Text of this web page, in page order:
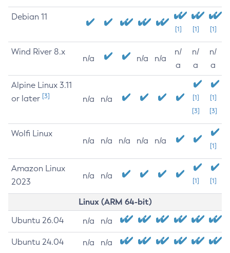
Debian 11
[1] [1] [1]
Wind River 8.x
n/a n/a n/a
n/
a
n/
a
n/
a
Alpine Linux 3.11
or later [3] n/a n/a
[1]
[3]
[1]
[3]
Wolfi Linux
n/a n/a n/a n/a n/a
[1]
Amazon Linux
2023
n/a n/a
[1] [1]
Linux (ARM 64-bit)
Ubuntu 26.04 n/a n/a
Ubuntu 24.04 n/a n/a